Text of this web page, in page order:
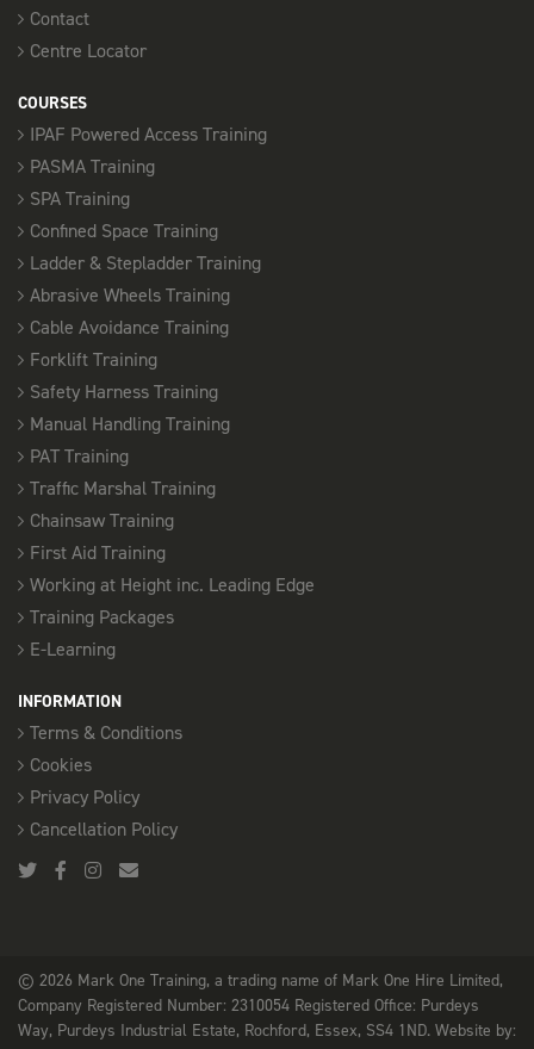
Contact
Centre Locator
COURSES
IPAF Powered Access Training
PASMA Training
SPA Training
Confined Space Training
Ladder & Stepladder Training
Abrasive Wheels Training
Cable Avoidance Training
Forklift Training
Safety Harness Training
Manual Handling Training
PAT Training
Traffic Marshal Training
Chainsaw Training
First Aid Training
Working at Height inc. Leading Edge
Training Packages
E-Learning
INFORMATION
Terms & Conditions
Cookies
Privacy Policy
Cancellation Policy
© 2026 Mark One Training, a trading name of Mark One Hire Limited,
Company Registered Number: 2310054 Registered Office: Purdeys
Way, Purdeys Industrial Estate, Rochford, Essex, SS4 1ND. Website by: